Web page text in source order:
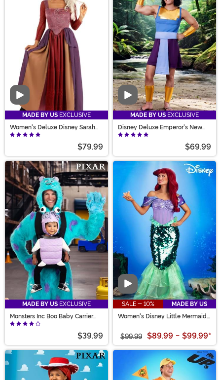
Video
MADE BY US EXCLUSIVE
Women's Deluxe Disney Sarah
Sanderson Costume
$79.99
Video
MADE BY US EXCLUSIVE
Disney Deluxe Emperor's New
Groove Men's Kronk Costume
$69.99
MADE BY US EXCLUSIVE
Monsters Inc Boo Baby Carrier
Cover
$39.99
Video
SALE - 10%
MADE BY US
Women's Disney Little Mermaid
$99.99 $89.99 - $99.99*